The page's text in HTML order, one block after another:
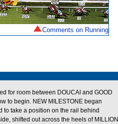
Comments on Running
for room between DOUCAI and GOOD
to begin. NEW MILESTONE began
to take a position on the rail behind
shifted out across the heels of MILLION